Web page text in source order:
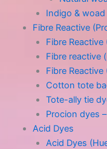
Indigo &
Fibre Reactive
Fibre
Fibre reactive
Fibre
Cotton tote
Tote-ally tie
Procion dyes
Acid Dyes
Acid Dyes